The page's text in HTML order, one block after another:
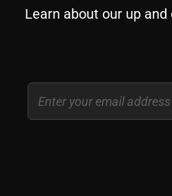
Learn about our up
Email